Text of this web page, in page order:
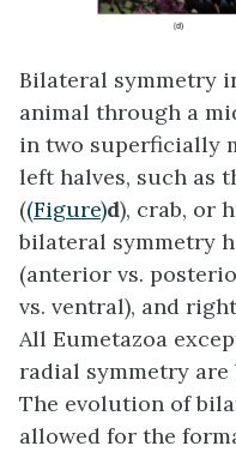
Bilateral symmetry
animal through a
in two superficially
left halves, such as
((Figure)d), crab, or
bilateral symmetry
(anterior vs.
vs. ventral), and
All Eumetazoa
radial symmetry
The evolution of
allowed for the